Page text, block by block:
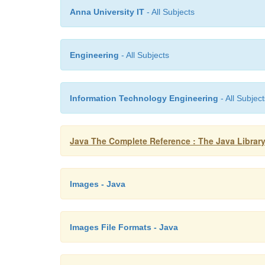
Anna University IT - All Subjects
Engineering - All Subjects
Information Technology Engineering - All
Java The Complete Reference : The Java
Images - Java
Images File Formats - Java